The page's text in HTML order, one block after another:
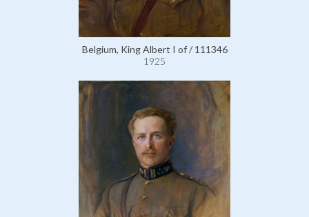
Belgium, King Albert I of / 111346
1925